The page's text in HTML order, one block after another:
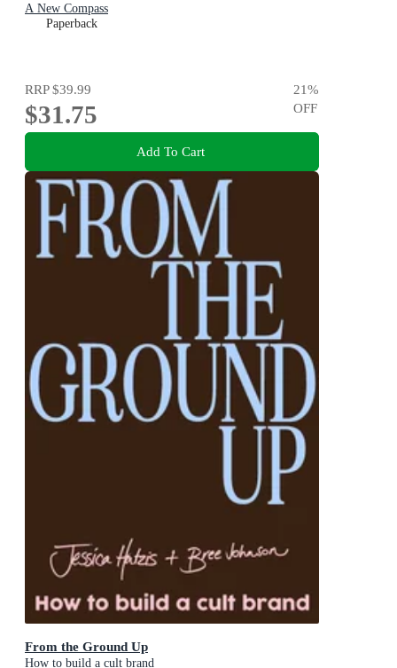
A New Compass
Paperback
RRP$39.99
$31.75
21%
OFF
Add To Cart
From the Ground Up
How to build a cult brand